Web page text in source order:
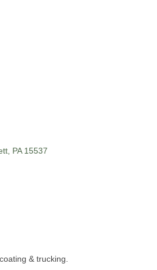
PA 15537
& trucking.